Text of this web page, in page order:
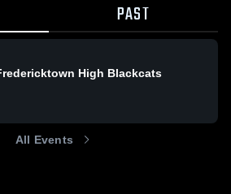
PAST
High Blackcats
All Events